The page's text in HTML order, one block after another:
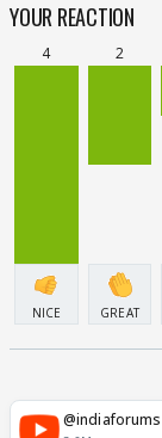
YOUR REACTION
4
NICE
2
GREAT
@indiaforums